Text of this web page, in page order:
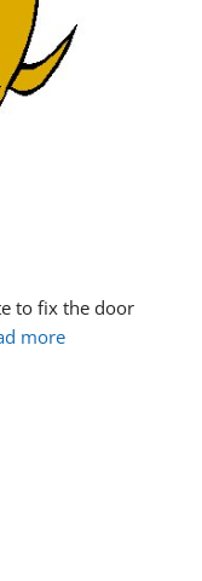
to fix the door
more